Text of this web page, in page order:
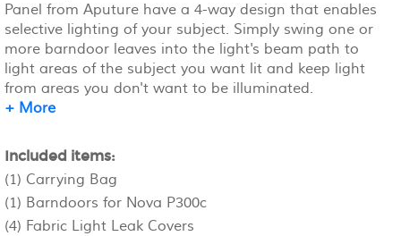
Panel from Aputure have a 4-way design that enables
selective lighting of your subject. Simply swing one or
more barndoor leaves into the light's beam path to
light areas of the subject you want lit and keep light
from areas you don't want to be illuminated.
+ More
Included items:
(1) Carrying Bag
(1) Barndoors for Nova P300c
(4) Fabric Light Leak Covers